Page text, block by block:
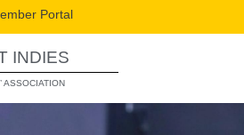
Portal
INDIES
ASSOCIATION